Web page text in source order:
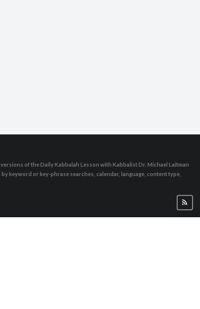
of the Daily Kabbalah Lesson with Kabbalist Dr. Michael Laitman
keyword or key-phrase searches, calendar, language, content type,